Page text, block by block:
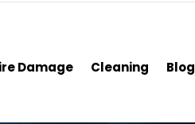
Damage Cleaning Blog